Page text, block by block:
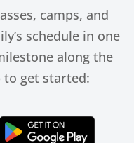
camps, and
schedule in one
along the
to get started:
Click Here